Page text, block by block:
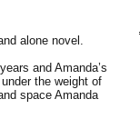
alone novel.
and Amanda’s
the weight of
space Amanda